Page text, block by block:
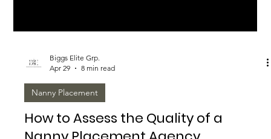
Biggs Elite Grp.
Apr 29
8 min read